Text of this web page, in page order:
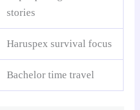
stories
Haruspex survival focus
Bachelor time travel